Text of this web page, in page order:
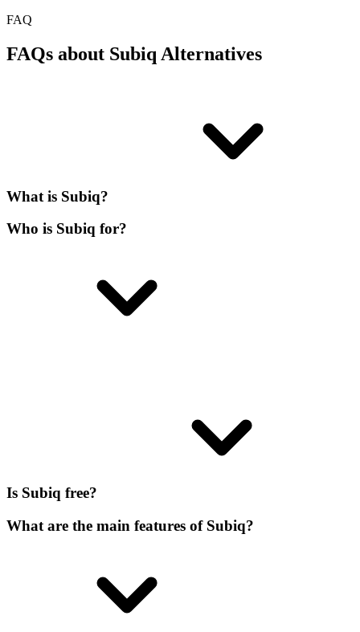
FAQ
FAQs about Subiq Alternatives
What is Subiq?
Who is Subiq for?
Is Subiq free?
What are the main features of Subiq?